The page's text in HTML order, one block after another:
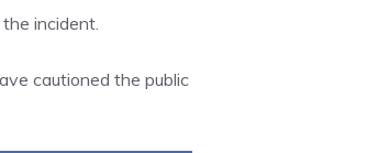
incident.
cautioned the public